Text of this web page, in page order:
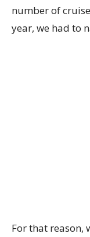
number of
year, we had to
For that reason,